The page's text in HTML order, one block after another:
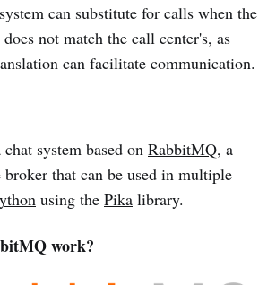
can substitute for calls when the
not match the call center's, as
can facilitate communication.
system based on RabbitMQ, a
broker that can be used in multiple
using the Pika library.
work?